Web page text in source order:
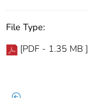
File Type:
[PDF - 1.35 MB ]